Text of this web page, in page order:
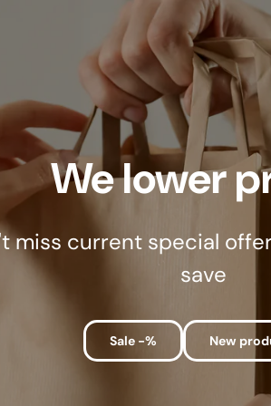
We lower
miss current special
save
Sale -% New